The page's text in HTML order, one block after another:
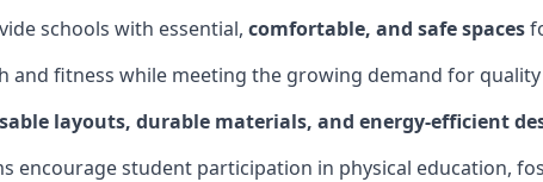
schools with essential, comfortable, and safe spaces
and fitness while meeting the growing demand for
layouts, durable materials, and energy-efficient
encourage student participation in physical education,